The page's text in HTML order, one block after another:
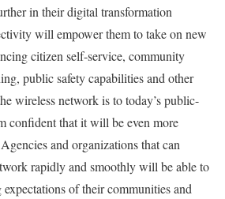
in their digital transformation
will empower them to take on new
citizen self-service, community
public safety capabilities and other
wireless network is to today’s public-
confident that it will be even more
and organizations that can
rapidly and smoothly will be able to
expectations of their communities and